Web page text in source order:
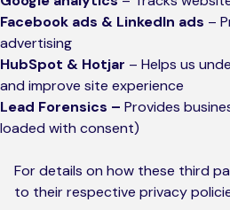
Facebook ads & LinkedIn ads –
advertising
HubSpot & Hotjar – Helps us
and improve site experience
Lead Forensics – Provides
loaded with consent)
For details on how these third
to their respective privacy